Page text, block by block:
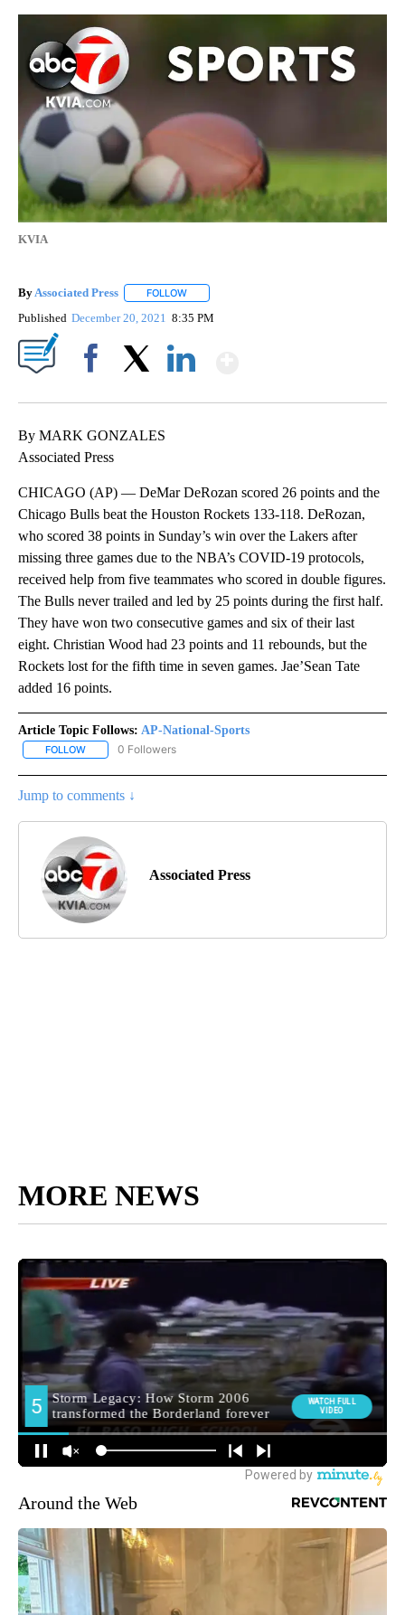
KVIA
ByAssociated Press FOLLOW
Published December 20, 2021 8:35 PM
By MARK GONZALES
Associated Press
CHICAGO (AP) — DeMar DeRozan scored 26 points and the
Chicago Bulls beat the Houston Rockets 133-118. DeRozan,
who scored 38 points in Sunday’s win over the Lakers after
missing three games due to the NBA’s COVID-19 protocols,
received help from five teammates who scored in double figures.
The Bulls never trailed and led by 25 points during the first half.
They have won two consecutive games and six of their last
eight. Christian Wood had 23 points and 11 rebounds, but the
Rockets lost for the fifth time in seven games. Jae’Sean Tate
added 16 points.
Article Topic Follows: AP-National-Sports
FOLLOW FOLLOW "AP-NATIONAL-SPORTS" TO RECEIVE NOTIFICATIONS
0 Followers
Jump to comments ↓
Associated Press
MORE NEWS
Around the Web